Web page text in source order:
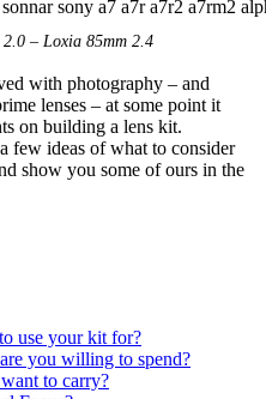
– Loxia 85mm 2.4
with photography – and
lenses – at some point it
on building a lens kit.
few ideas of what to consider
show you some of ours in the
use your kit for?
you willing to spend?
to carry?